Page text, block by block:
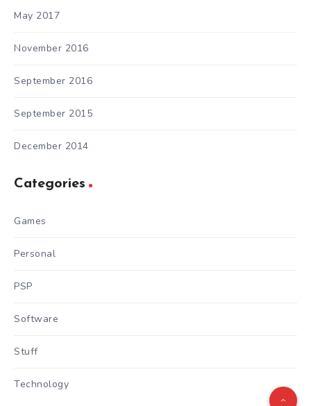
May 2017
November 2016
September 2016
September 2015
December 2014
Categories
Games
Personal
PSP
Software
Stuff
Technology